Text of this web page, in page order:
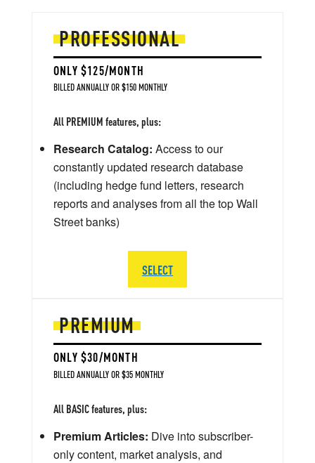
PREMIUM
ONLY $30/MONTH
BILLED ANNUALLY OR $35 MONTHLY
All BASIC features, plus:
Premium Articles: Dive into subscriber-
only content, market analysis, and
PROFESSIONAL
ONLY $125/MONTH
BILLED ANNUALLY OR $150 MONTHLY
All PREMIUM features, plus:
Research Catalog: Access to our
constantly updated research database
(including hedge fund letters, research
reports and analyses from all the top Wall
Street banks)
SELECT